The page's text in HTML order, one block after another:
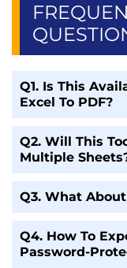
Q1. Is This
Excel To PDF?
Q2. Will This
Multiple
Q3. What
Q4. How To
Password-